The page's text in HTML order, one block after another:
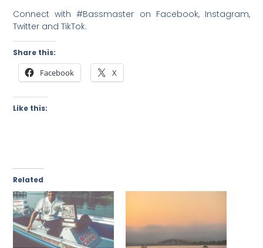
Connect with #Bassmaster on Facebook, Instagram,
Twitter and TikTok.
Share this:
Facebook X
Like this:
Related